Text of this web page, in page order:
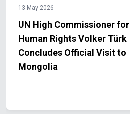
13 May 2026
UN High Commissioner for
Human Rights Volker Türk
Concludes Official Visit to
Mongolia